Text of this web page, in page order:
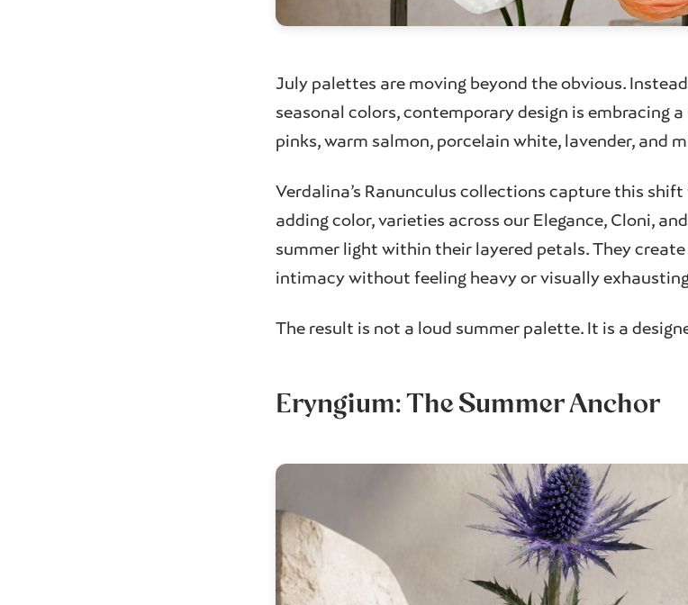
July palettes are moving beyond the obvious.
seasonal colors, contemporary design is embracing
pinks, warm salmon, porcelain white, lavender, and
Verdalina’s Ranunculus collections capture this
adding color, varieties across our Elegance, Cloni,
summer light within their layered petals. They
intimacy without feeling heavy or visually
The result is not a loud summer palette. It is a
Eryngium: The Summer Anchor